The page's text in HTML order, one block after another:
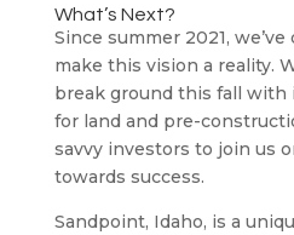
What’s Next?
Since summer 2021,
make this vision a reality.
break ground this fall with
for land and pre-
savvy investors to join us
towards success.
Sandpoint, Idaho, is a